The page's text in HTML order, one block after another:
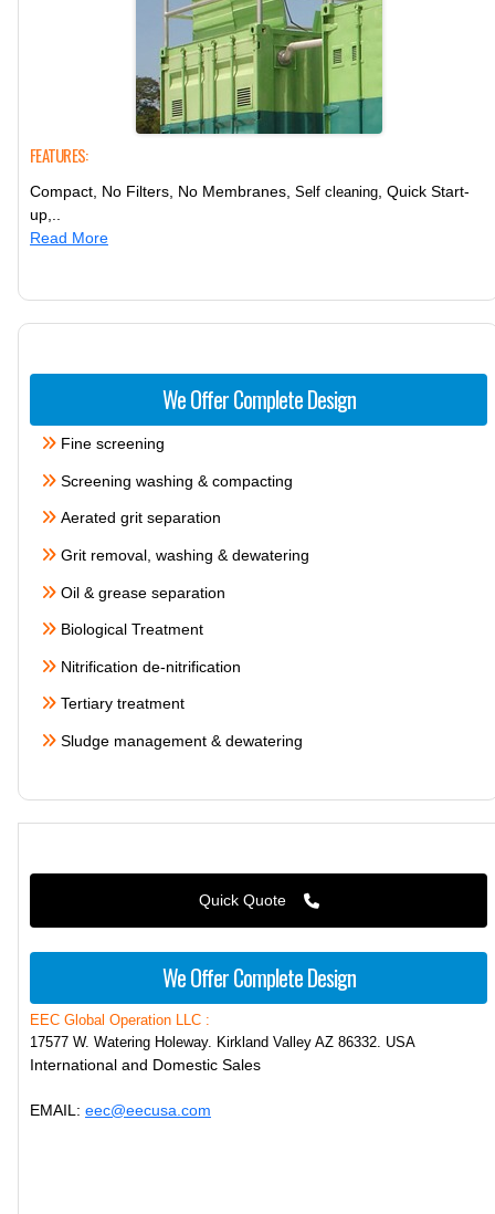
FEATURES:
Compact, No Filters, No Membranes, Self cleaning , Quick Start-
up,..
Read More
We Offer Complete Design
Fine screening
Screening washing & compacting
Aerated grit separation
Grit removal, washing & dewatering
Oil & grease separation
Biological Treatment
Nitrification de-nitrification
Tertiary treatment
Sludge management & dewatering
Quick Quote
We Offer Complete Design
EEC Global Operation LLC :
17577 W. Watering Holeway. Kirkland Valley AZ 86332. USA
International and Domestic Sales
EMAIL: eec@eecusa.com